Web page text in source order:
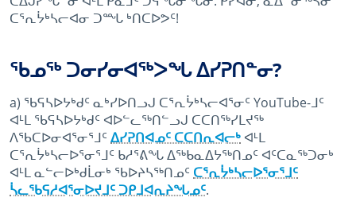
ᑕᕐᕆᔮᒃᓴᓕᐊᓂ ᑐᙵ ᒃᑎᑕᐅᕗᑦ!
ᖃᓄᖅ ᑐᓂᓯᓂᐊᖅᐳᖓ ᐃᓯᕈᑎᓐᓂ?
a) ᖃᕋᓴᐅᔭᒃᑯᑦ ᓇᒃᓯᐅᑎᓗᒍ ᑕᕐᕆᔮᒃᓴᓕᐊᕐᓂᑦ YouTube-ᒧᑦ
ᐊᒻᒪ ᖃᕋᓴᐅᔭᒃᑯᑦ ᐊᐅᓪᓚᖅᑎᓪᓗᒍ ᑕᑕᑎᖅᓯᒪᔪᖅ
ᐱᖃᑕᐅᓂᐊᕐᓂᕐᒧᑦ ᐃᓯᕈᑎᐊᓄᑦ ᑕᑕᑎᕆᐊᓕᒃ ᐊᒻᒪ
ᑕᕐᕆᔮᒃᓴᓕᐅᕐᓂᕐᒧᑦ ᑲᓱᕐᕕᖓ ᐃᖅᑲᓇᐃᔭᖅᑎᓄᑦ ᐊᑦᑕᓇᖅᑐᓂᒃ
ᐊᒻᒪ ᓇᓪᓕᐅᒃᑯᒫᓂᒃ ᖃᐅᔨᓴᖅᑎᓄᑦ ᑕᕐᕆᔮᒃᓴᓕᐅᕐᓂᕐᒧᑦ
ᓵᓚᖃᕋᓱᐊᕐᓂᐅᔪᒧᑦ ᑐᑭᒧᐊᕆᔨᖓᓄᑦ.